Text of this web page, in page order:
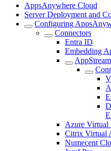
AppsAnywhere Cloud
Server Deployment and
Configuring
Connectors
Entra ID
Embedding
AppStream
Azure Virtual
Citrix Virtual
Numecent